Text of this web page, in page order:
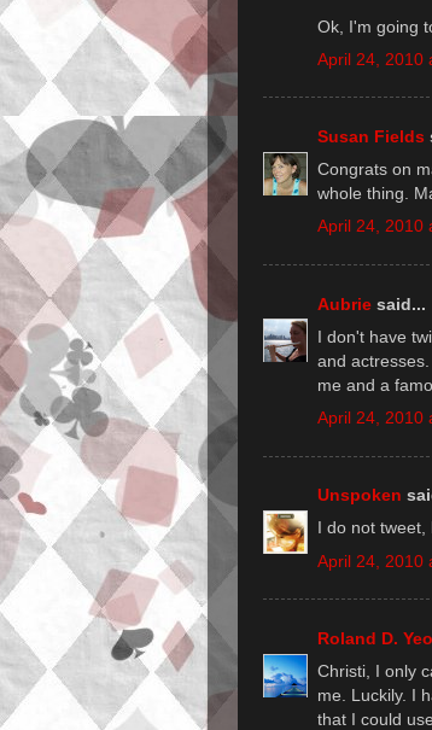
Ok, I'm going
April 24, 2010
Susan Fields
Congrats on
whole thing.
April 24, 2010
Aubrie said...
I don't have
and
me and a
April 24, 2010
Unspoken
I do not tweet,
April 24, 2010
Roland D.
Christi, I only
me. Luckily. I
that I could